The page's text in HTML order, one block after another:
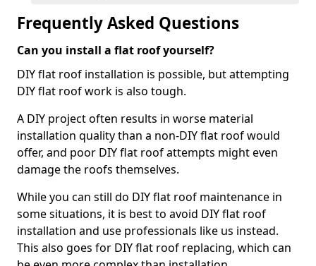
Frequently Asked Questions
Can you install a flat roof yourself?
DIY flat roof installation is possible, but attempting
DIY flat roof work is also tough.
A DIY project often results in worse material
installation quality than a non-DIY flat roof would
offer, and poor DIY flat roof attempts might even
damage the roofs themselves.
While you can still do DIY flat roof maintenance in
some situations, it is best to avoid DIY flat roof
installation and use professionals like us instead.
This also goes for DIY flat roof replacing, which can